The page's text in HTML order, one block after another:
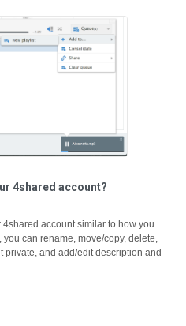
4shared account?
account similar to how you
can rename, move/copy, delete,
private, and add/edit description and